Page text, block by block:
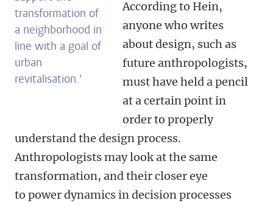
transformation of
a neighborhood in
line with a goal of
urban
revitalisation.'
According to Hein,
anyone who writes
about design, such as
future anthropologists,
must have held a pencil
at a certain point in
order to properly
understand the design process.
Anthropologists may look at the same
transformation, and their closer eye
to power dynamics in decision processes